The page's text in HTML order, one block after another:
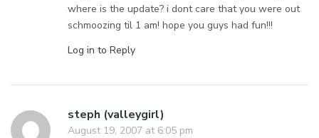
where is the update? i dont care that you were out
schmoozing til 1 am! hope you guys had fun!!!
Log in to Reply
steph (valleygirl)
August 19, 2007 at 6:05 pm